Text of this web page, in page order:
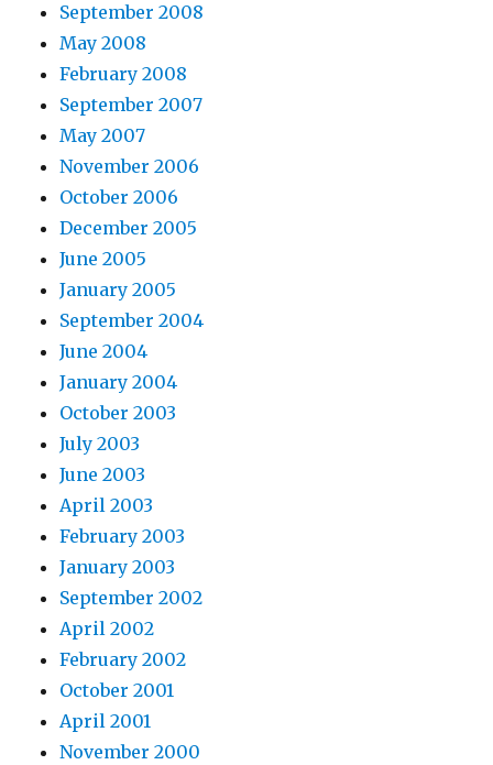
September 2008
May 2008
February 2008
September 2007
May 2007
November 2006
October 2006
December 2005
June 2005
January 2005
September 2004
June 2004
January 2004
October 2003
July 2003
June 2003
April 2003
February 2003
January 2003
September 2002
April 2002
February 2002
October 2001
April 2001
November 2000